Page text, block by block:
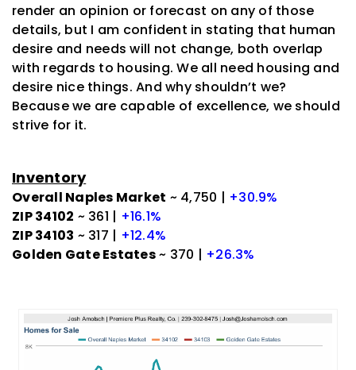
render an opinion or forecast on any of those
details, but I am confident in stating that human
desire and needs will not change, both overlap
with regards to housing. We all need housing and
desire nice things. And why shouldn’t we?
Because we are capable of excellence, we should
strive for it.
Inventory
Overall Naples Market ~ 4,750 | +30.9%
ZIP 34102 ~ 361 | +16.1%
ZIP 34103 ~ 317 | +12.4%
Golden Gate Estates~ 370 | +26.3%